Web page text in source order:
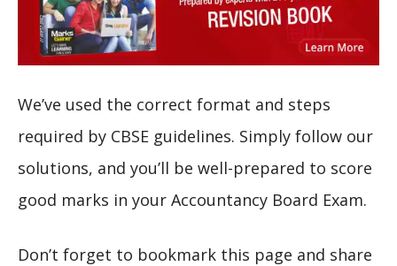
We’ve used the correct format and steps
required by CBSE guidelines. Simply follow our
solutions, and you’ll be well-prepared to score
good marks in your Accountancy Board Exam.
Don’t forget to bookmark this page and share